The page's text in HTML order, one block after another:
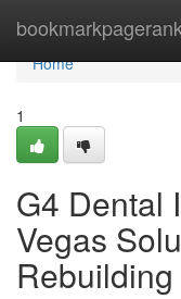
bookmarkpagerank
Home
Home
1
G4 Dental
Vegas
Rebuilding